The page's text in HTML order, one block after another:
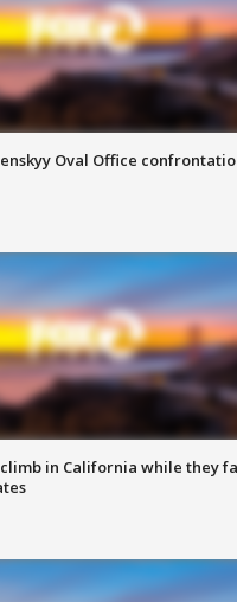
Oval Office
climb in California while they